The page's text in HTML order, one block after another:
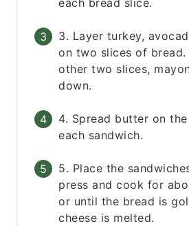
each bread slice.
3. Layer turkey,
on two slices of
other two slices,
down.
4. Spread butter on
each sandwich.
5. Place the
press and cook for
or until the bread is
cheese is melted.